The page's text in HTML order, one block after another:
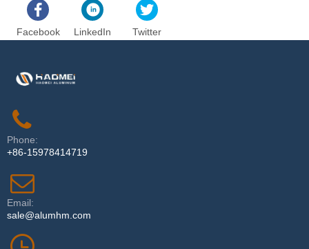
Facebook LinkedIn Twitter
Phone:
+86-15978414719
Email:
sale@alumhm.com